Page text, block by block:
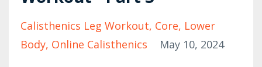
Calisthenics Leg Workout Core Lower
Body Online Calisthenics May 10, 2024